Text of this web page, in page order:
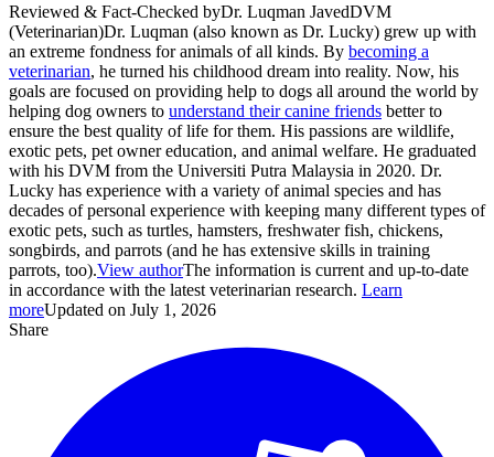
Reviewed & Fact-Checked byDr. Luqman JavedDVM
(Veterinarian)Dr. Luqman (also known as Dr. Lucky) grew up with
an extreme fondness for animals of all kinds. By becoming a
veterinarian, he turned his childhood dream into reality. Now, his
goals are focused on providing help to dogs all around the world by
helping dog owners to understand their canine friends better to
ensure the best quality of life for them. His passions are wildlife,
exotic pets, pet owner education, and animal welfare. He graduated
with his DVM from the Universiti Putra Malaysia in 2020. Dr.
Lucky has experience with a variety of animal species and has
decades of personal experience with keeping many different types of
exotic pets, such as turtles, hamsters, freshwater fish, chickens,
songbirds, and parrots (and he has extensive skills in training
parrots, too).View authorThe information is current and up-to-date
in accordance with the latest veterinarian research. Learn
moreUpdated on July 1, 2026
Share